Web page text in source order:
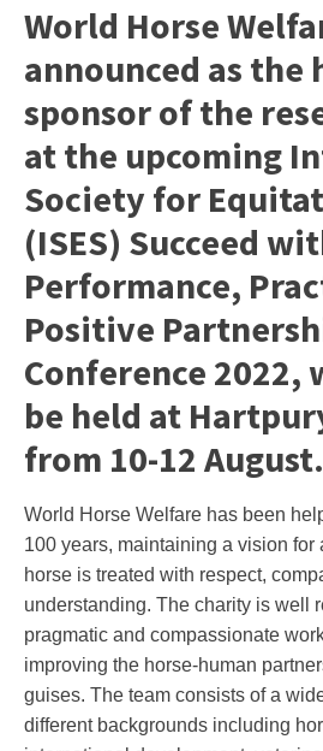
World Horse
announced as the
sponsor of the
at the upcoming
Society for
(ISES) Succeed
Performance,
Positive
Conference 2022,
be held at
from 10-12 August.
World Horse Welfare has been
100 years, maintaining a vision for
horse is treated with respect,
understanding. The charity is well
pragmatic and compassionate
improving the horse-human
guises. The team consists of a
different backgrounds including